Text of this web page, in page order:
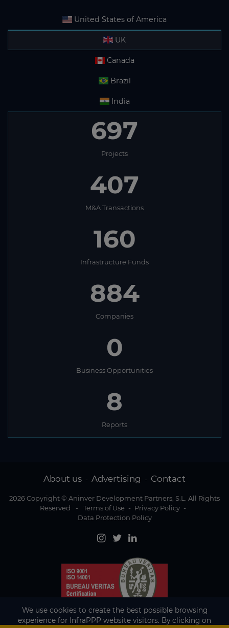
United States of America
UK
Canada
Brazil
India
697
Projects
407
M&A Transactions
160
Infrastructure Funds
884
Companies
0
Business Opportunities
8
Reports
About us - Advertising - Contact
2026 Copyright © Aninver Development Partners, S.L. All Rights
Reserved
- Terms of Use - Privacy Policy -
Data Protection Policy
We use cookies to create the best possible browsing
experience for InfraPPP website visitors. By clicking on